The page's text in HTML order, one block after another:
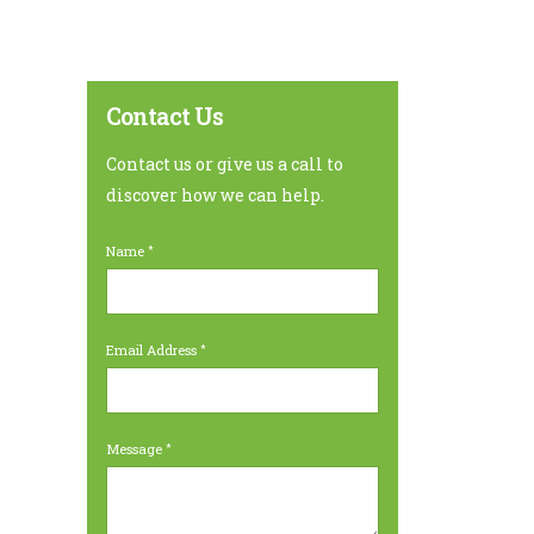
Contact Us
Contact us or give us a call to
discover how we can help.
Name
Email Address
Message